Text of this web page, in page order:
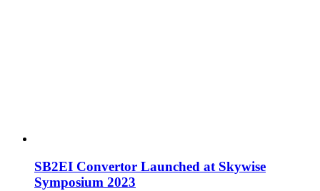
SB2EI Convertor Launched at Skywise
Symposium 2023